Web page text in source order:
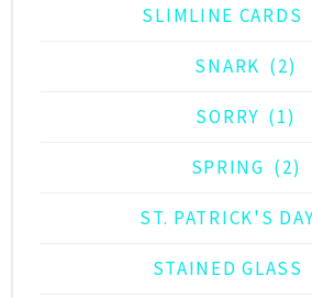
SLIMLINE CARDS
SNARK (2)
SORRY (1)
SPRING (2)
ST. PATRICK'S
STAINED GLASS